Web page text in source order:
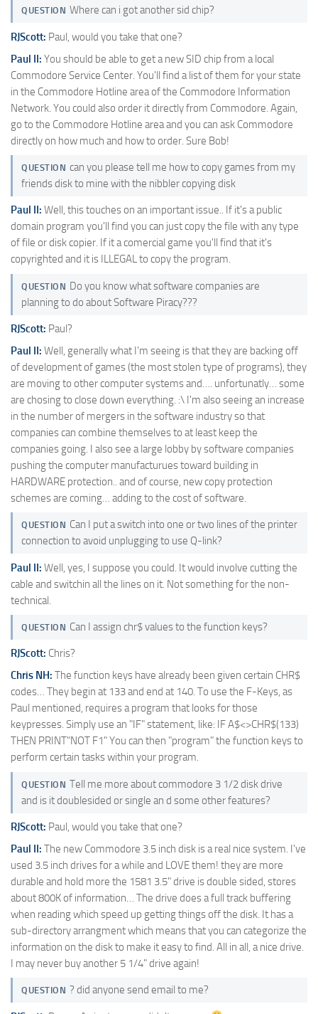
QUESTION Where can i got another sid chip?
RJScott: Paul, would you take that one?
Paul II: You should be able to get a new SID chip from a local
Commodore Service Center. You'll find a list of them for your state
in the Commodore Hotline area of the Commodore Information
Network. You could also order it directly from Commodore. Again,
go to the Commodore Hotline area and you can ask Commodore
directly on how much and how to order. Sure Bob!
QUESTION can you please tell me how to copy games from my
friends disk to mine with the nibbler copying disk
Paul II: Well, this touches on an important issue.. If it's a public
domain program you'll find you can just copy the file with any type
of file or disk copier. If it a comercial game you'll find that it's
copyrighted and it is ILLEGAL to copy the program.
QUESTION Do you know what software companies are
planning to do about Software Piracy???
RJScott: Paul?
Paul II: Well, generally what I'm seeing is that they are backing off
of development of games (the most stolen type of programs), they
are moving to other computer systems and…. unfortunatly… some
are chosing to close down everything. :\ I'm also seeing an increase
in the number of mergers in the software industry so that
companies can combine themselves to at least keep the
companies going. I also see a large lobby by software companies
pushing the computer manufacturues toward building in
HARDWARE protection.. and of course, new copy protection
schemes are coming… adding to the cost of software.
QUESTION Can I put a switch into one or two lines of the printer
connection to avoid unplugging to use Q-link?
Paul II: Well, yes, I suppose you could. It would involve cutting the
cable and switchin all the lines on it. Not something for the non-
technical.
QUESTION Can I assign chr$ values to the function keys?
RJScott: Chris?
Chris NH: The function keys have already been given certain CHR$
codes… They begin at 133 and end at 140. To use the F-Keys, as
Paul mentioned, requires a program that looks for those
keypresses. Simply use an "IF" statement, like: IF A$<>CHR$(133)
THEN PRINT"NOT F1" You can then "program" the function keys to
perform certain tasks within your program.
QUESTION Tell me more about commodore 3 1/2 disk drive
and is it doublesided or single an d some other features?
RJScott: Paul, would you take that one?
Paul II: The new Commodore 3.5 inch disk is a real nice system. I've
used 3.5 inch drives for a while and LOVE them! they are more
durable and hold more the 1581 3.5" drive is double sided, stores
about 800K of information… The drive does a full track buffering
when reading which speed up getting things off the disk. It has a
sub-directory arrangment which means that you can categorize the
information on the disk to make it easy to find. All in all, a nice drive.
I may never buy another 5 1/4" drive again!
QUESTION ? did anyone send email to me?